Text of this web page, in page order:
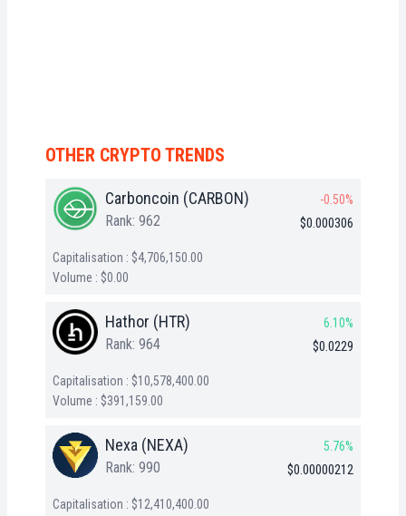
OTHER CRYPTO TRENDS
Carboncoin (CARBON)
Rank: 962
-0.50%
$0.000306
Capitalisation : $4,706,150.00
Volume : $0.00
Hathor (HTR)
Rank: 964
6.10%
$0.0229
Capitalisation : $10,578,400.00
Volume : $391,159.00
Nexa (NEXA)
Rank: 990
5.76%
$0.00000212
Capitalisation : $12,410,400.00